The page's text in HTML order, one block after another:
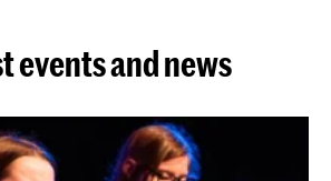
events and news